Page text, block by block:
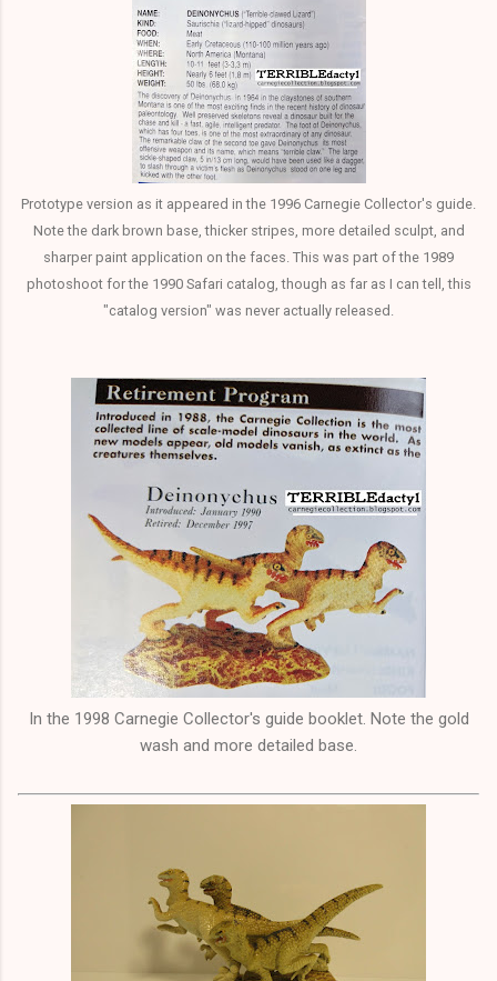
Prototype version as it appeared in the 1996 Carnegie Collector's guide.
Note the dark brown base, thicker stripes, more detailed sculpt, and
sharper paint application on the faces. This was part of the 1989
photoshoot for the 1990 Safari catalog, though as far as I can tell, this
"catalog version" was never actually released.
In the 1998 Carnegie Collector's guide booklet. Note the gold
wash and more detailed base.